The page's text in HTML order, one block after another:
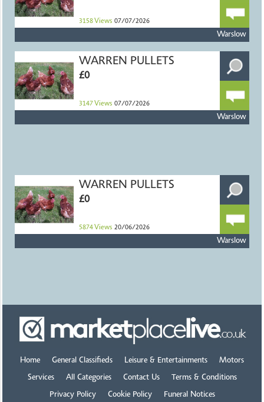
3158 Views 07/07/2026
Warslow
WARREN PULLETS
£0
3147 Views 07/07/2026
Warslow
WARREN PULLETS
£0
5874 Views 20/06/2026
Warslow
Home General Classifieds Leisure & Entertainments Motors
Services All Categories Contact Us Terms & Conditions
Privacy Policy Cookie Policy Funeral Notices